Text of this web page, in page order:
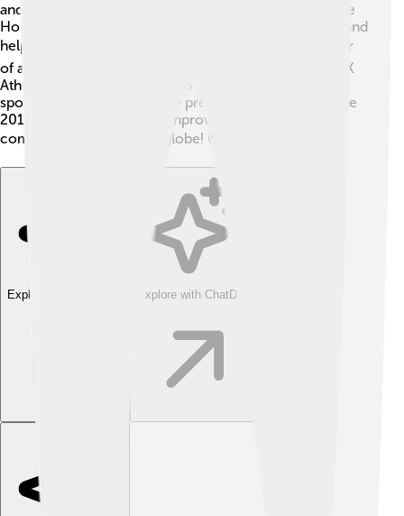
and sports administration. He became a member of the
House of Lords in 2000, which allows him to discuss and
help improve laws in England. 🏛️ As a strong supporter
of athletics, Coe worked with organizations like the UK
Athletics to encourage kids to get active and enjoy
sports. He has also been the president of the IAAF since
2015, where he works to improve track and field
competitions around the globe! 🌍
Explore with ChatDino Explore with ChatDino